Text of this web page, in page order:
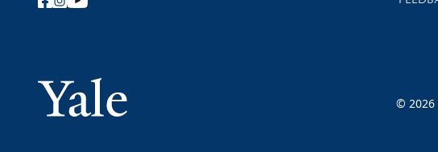
Follow Yale Library
Yale University
© 2026